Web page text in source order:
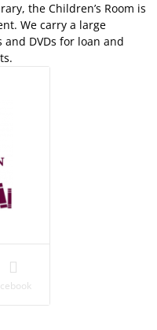
the Children’s Room is
We carry a large
and DVDs for loan and